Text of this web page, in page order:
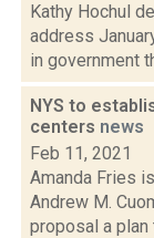
Kathy Hochul
address
in government
NYS to
centers news
Feb 11, 2021
Amanda Fries
Andrew M.
proposal a plan